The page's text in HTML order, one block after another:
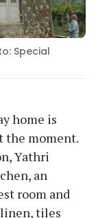
Special
home is
the moment.
Yathri
an
room and
linen, tiles